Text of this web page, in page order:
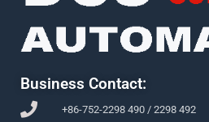
Business Contact:
+86-752-2298 490 / 2298 492